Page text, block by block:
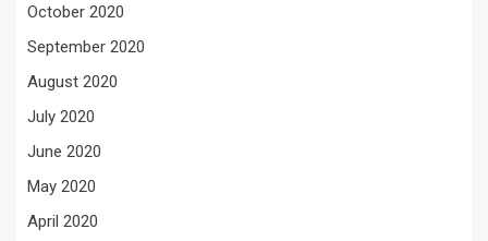
October 2020
September 2020
August 2020
July 2020
June 2020
May 2020
April 2020